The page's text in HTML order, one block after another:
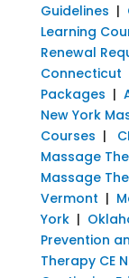
Guidelines |
Learning
Renewal
Connecticut
Packages |
New York
Courses |
Massage
Massage
Vermont |
York|
Prevention
Therapy CE